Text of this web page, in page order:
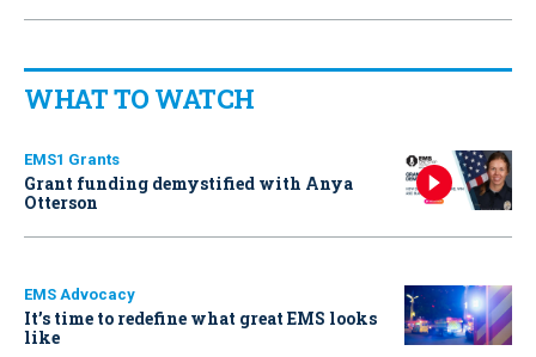
WHAT TO WATCH
EMS1 Grants
Grant funding demystified with Anya
Otterson
EMS Advocacy
It’s time to redefine what great EMS looks
like